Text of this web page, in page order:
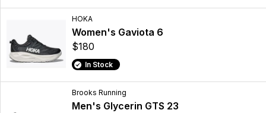
HOKA
Women's Gaviota 6
$180
In Stock
Brooks Running
Men's Glycerin GTS 23